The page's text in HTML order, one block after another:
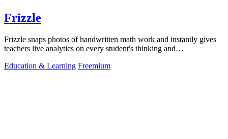
Frizzle
Frizzle snaps photos of handwritten math work and instantly gives
teachers live analytics on every student's thinking and
Education & Learning Freemium